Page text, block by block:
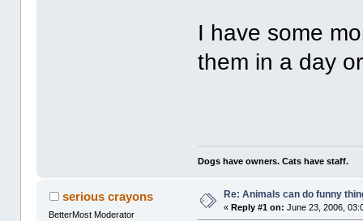
I have some
them in a day
Dogs have owners. Cats have staff.
serious crayons
BetterMost Moderator
Re: Animals can do funny
«Reply #1 on: June 23, 2006,